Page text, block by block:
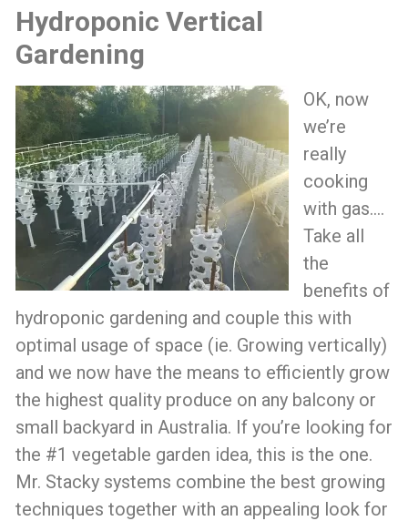
Hydroponic Vertical
Gardening
OK, now
we’re
really
cooking
with gas….
Take all
the
benefits of
hydroponic gardening and couple this with
optimal usage of space (ie. Growing vertically)
and we now have the means to efficiently grow
the highest quality produce on any balcony or
small backyard in Australia. If you’re looking for
the #1 vegetable garden idea, this is the one.
Mr. Stacky systems combine the best growing
techniques together with an appealing look for